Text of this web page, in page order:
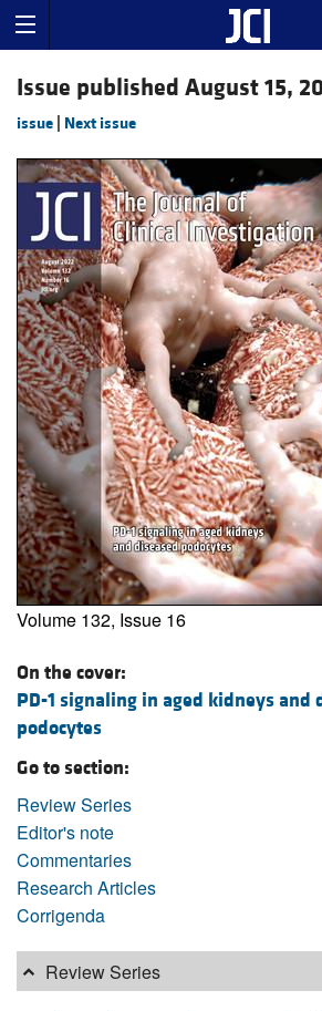
Issue published August 15,
issue Next issue
Volume 132, Issue 16
On the cover:
PD-1 signaling in aged kidneys and
podocytes
Go to section:
Review Series
Editor's note
Commentaries
Research Articles
Corrigenda
Review Series